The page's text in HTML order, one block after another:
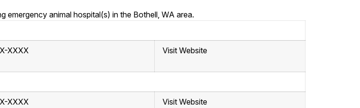
animal hospital(s) in the Bothell, WA area.
XXXX Visit Website
XXXX Visit Website